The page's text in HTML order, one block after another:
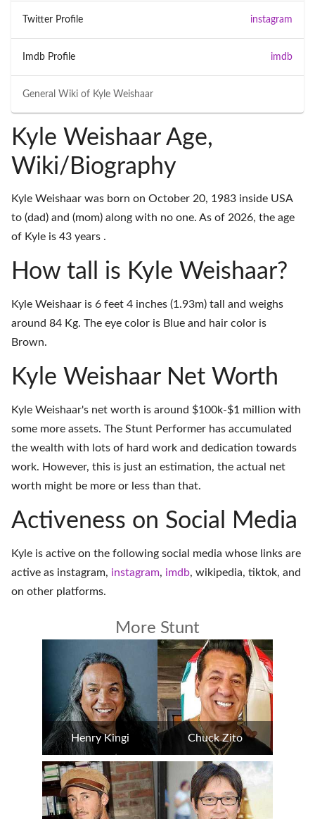
General Wiki of Kyle Weishaar
Twitter Profile instagram
Imdb Profile imdb
Kyle Weishaar Age,
Wiki/Biography
Kyle Weishaar was born on October 20, 1983 inside USA
to (dad) and (mom) along with no one. As of 2026, the age
of Kyle is 43 years .
How tall is Kyle Weishaar?
Kyle Weishaar is 6 feet 4 inches (1.93m) tall and weighs
around 84 Kg. The eye color is Blue and hair color is
Brown.
Kyle Weishaar Net Worth
Kyle Weishaar's net worth is around $100k-$1 million with
some more assets. The Stunt Performer has accumulated
the wealth with lots of hard work and dedication towards
work. However, this is just an estimation, the actual net
worth might be more or less than that.
Activeness on Social Media
Kyle is active on the following social media whose links are
active as instagram, instagram, imdb, wikipedia, tiktok, and
on other platforms.
More Stunt
Henry Kingi Chuck Zito